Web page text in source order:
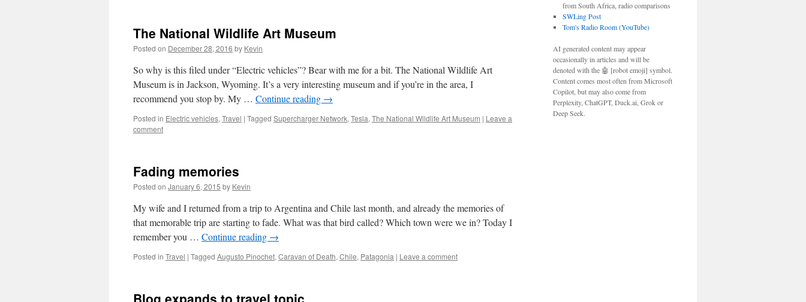
The National Wildlife Art Museum
Posted on December 28, 2016 by Kevin
So why is this filed under “Electric vehicles”? Bear with me for a bit. The National Wildlife Art
Museum is in Jackson, Wyoming. It’s a very interesting museum and if you’re in the area, I
recommend you stop by. My … Continue reading →
Posted in Electric vehicles, Travel | Tagged Supercharger Network, Tesla, The National Wildlife Art Museum | Leave a
comment
Fading memories
Posted on January 6, 2015 by Kevin
My wife and I returned from a trip to Argentina and Chile last month, and already the memories of
that memorable trip are starting to fade. What was that bird called? Which town were we in? Today I
remember you … Continue reading →
Posted in Travel | Tagged Augusto Pinochet, Caravan of Death, Chile, Patagonia | Leave a comment
Blog expands to travel topic
from South Africa, radio comparisons
SWLing Post
Tom's Radio Room (YouTube)
AI generated content may appear
occasionally in articles and will be
denoted with the 🤖 [robot emoji] symbol.
Content comes most often from Microsoft
Copilot, but may also come from
Perplexity, ChatGPT, Duck.ai, Grok or
Deep Seek.